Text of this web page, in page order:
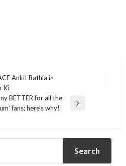
Ankit Bathla in
Ki
BETTER for all the
fans; here’s why!!